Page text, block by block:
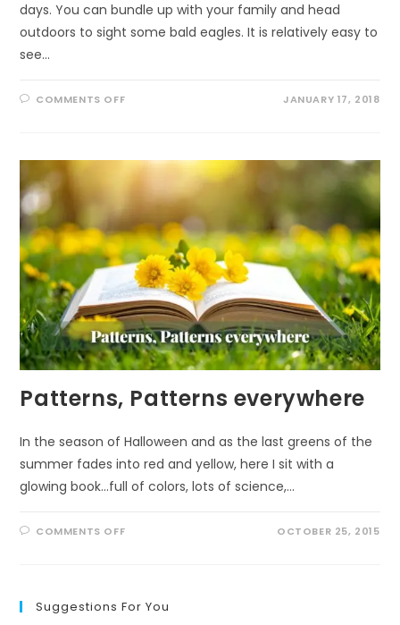
days. You can bundle up with your family and head
outdoors to sight some bald eagles. It is relatively easy to
see…
COMMENTS OFFON
JANUARY
JANUARY 17, 2018
Patterns, Patterns everywhere
In the season of Halloween and as the last greens of the
summer fades into red and yellow, here I sit with a
glowing book...full of colors, lots of science,…
COMMENTS OFFON OCTOBER 25, 2015
Suggestions For You